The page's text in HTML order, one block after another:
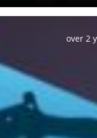
Posted:
over 2